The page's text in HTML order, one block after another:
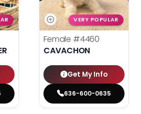
VERY POPULAR
Female #4460
CAVACHON
Get My Info
636-600-0635